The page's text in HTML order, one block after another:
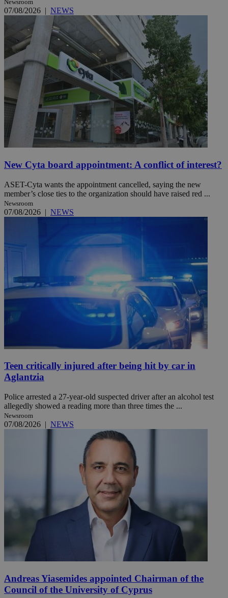
Newsroom
07/08/2026 | NEWS
New Cyta board appointment: A conflict of interest?
ASET-Cyta wants the appointment cancelled, saying the new
member’s close ties to the organization should have raised red ...
Newsroom
07/08/2026 | NEWS
Teen critically injured after being hit by car in
Aglantzia
Police arrested a 27-year-old suspected driver after an alcohol test
allegedly showed a reading more than three times the ...
Newsroom
07/08/2026 | NEWS
Andreas Yiasemides appointed Chairman of the
Council of the University of Cyprus